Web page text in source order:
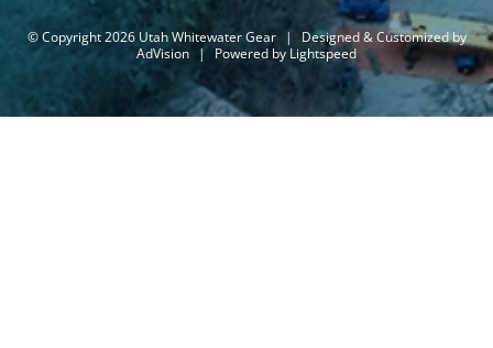
© Copyright 2026 Utah Whitewater Gear |
Designed & Customized by
AdVision | Powered by Lightspeed